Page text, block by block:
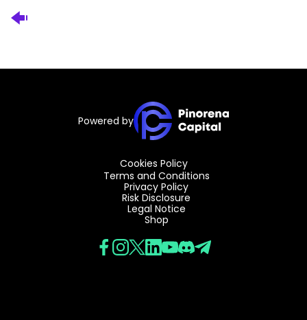
Powered by
Cookies Policy
Terms and Conditions
Privacy Policy
Risk Disclosure
Legal Notice
Shop